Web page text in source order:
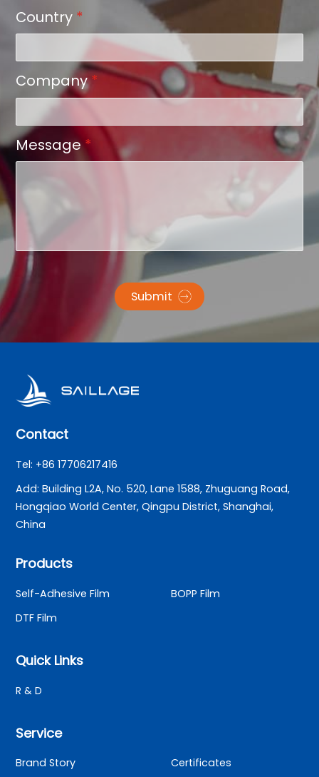
Country *
Company*
Message*
Submit
Contact
Tel: +86 17706217416
Add: Building L2A, No. 520, Lane 1588, Zhuguang Road,
Hongqiao World Center, Qingpu District, Shanghai,
China
Products
Self-Adhesive Film
BOPP Film
DTF Film
Quick Links
R & D
Service
Brand Story Certificates